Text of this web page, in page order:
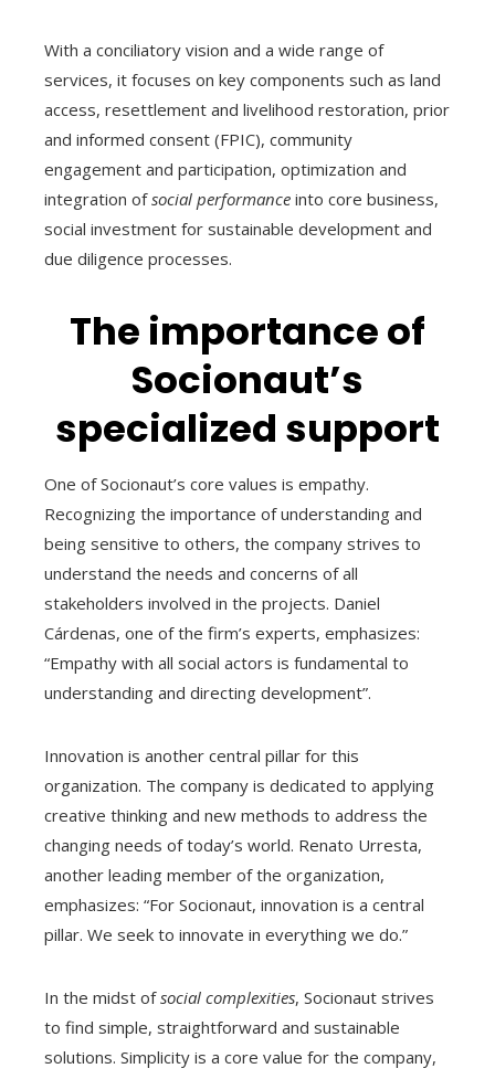
With a conciliatory vision and a wide range of
services, it focuses on key components such as land
access, resettlement and livelihood restoration, prior
and informed consent (FPIC), community
engagement and participation, optimization and
integration ofsocial performance into core business,
social investment for sustainable development and
due diligence processes.
The importance of
Socionaut’s
specialized support
One of Socionaut’s core values is empathy.
Recognizing the importance of understanding and
being sensitive to others, the company strives to
understand the needs and concerns of all
stakeholders involved in the projects. Daniel
Cárdenas, one of the firm’s experts, emphasizes:
“Empathy with all social actors is fundamental to
understanding and directing development”.
Innovation is another central pillar for this
organization. The company is dedicated to applying
creative thinking and new methods to address the
changing needs of today’s world. Renato Urresta,
another leading member of the organization,
emphasizes: “For Socionaut, innovation is a central
pillar. We seek to innovate in everything we do.”
In the midst ofsocial complexities, Socionaut strives
to find simple, straightforward and sustainable
solutions. Simplicity is a core value for the company,